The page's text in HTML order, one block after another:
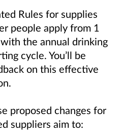
Rules for supplies
people apply from 1
the annual drinking
cycle. You’ll be
on this effective
proposed changes for
suppliers aim to: